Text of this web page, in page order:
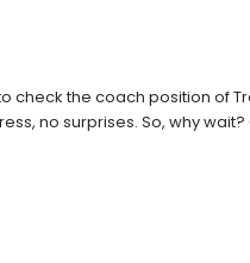
the coach position of
no surprises. So, why